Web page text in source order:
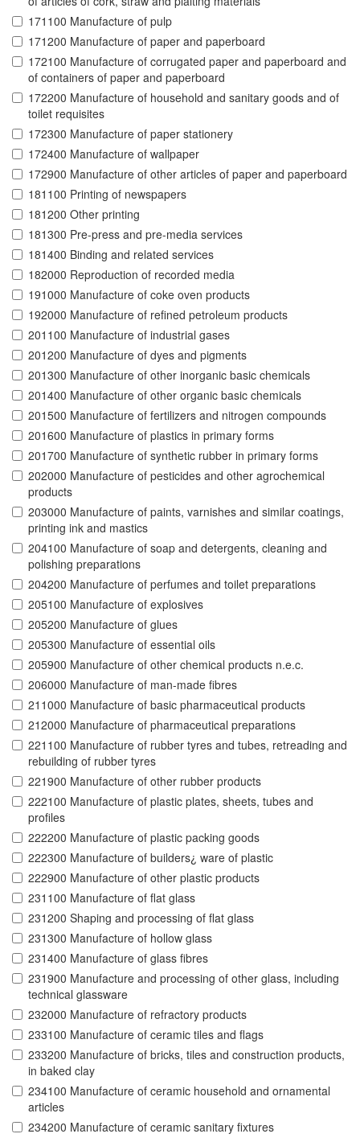
171100 Manufacture of pulp
171200 Manufacture of paper and paperboard
172100 Manufacture of corrugated paper and paperboard and
of containers of paper and paperboard
172200 Manufacture of household and sanitary goods and of
toilet requisites
172300 Manufacture of paper stationery
172400 Manufacture of wallpaper
172900 Manufacture of other articles of paper and paperboard
181100 Printing of newspapers
181200 Other printing
181300 Pre-press and pre-media services
181400 Binding and related services
182000 Reproduction of recorded media
191000 Manufacture of coke oven products
192000 Manufacture of refined petroleum products
201100 Manufacture of industrial gases
201200 Manufacture of dyes and pigments
201300 Manufacture of other inorganic basic chemicals
201400 Manufacture of other organic basic chemicals
201500 Manufacture of fertilizers and nitrogen compounds
201600 Manufacture of plastics in primary forms
201700 Manufacture of synthetic rubber in primary forms
202000 Manufacture of pesticides and other agrochemical
products
203000 Manufacture of paints, varnishes and similar coatings,
printing ink and mastics
204100 Manufacture of soap and detergents, cleaning and
polishing preparations
204200 Manufacture of perfumes and toilet preparations
205100 Manufacture of explosives
205200 Manufacture of glues
205300 Manufacture of essential oils
205900 Manufacture of other chemical products n.e.c.
206000 Manufacture of man-made fibres
211000 Manufacture of basic pharmaceutical products
212000 Manufacture of pharmaceutical preparations
221100 Manufacture of rubber tyres and tubes, retreading and
rebuilding of rubber tyres
221900 Manufacture of other rubber products
222100 Manufacture of plastic plates, sheets, tubes and
profiles
222200 Manufacture of plastic packing goods
222300 Manufacture of builders¿ ware of plastic
222900 Manufacture of other plastic products
231100 Manufacture of flat glass
231200 Shaping and processing of flat glass
231300 Manufacture of hollow glass
231400 Manufacture of glass fibres
231900 Manufacture and processing of other glass, including
technical glassware
232000 Manufacture of refractory products
233100 Manufacture of ceramic tiles and flags
233200 Manufacture of bricks, tiles and construction products,
in baked clay
234100 Manufacture of ceramic household and ornamental
articles
234200 Manufacture of ceramic sanitary fixtures